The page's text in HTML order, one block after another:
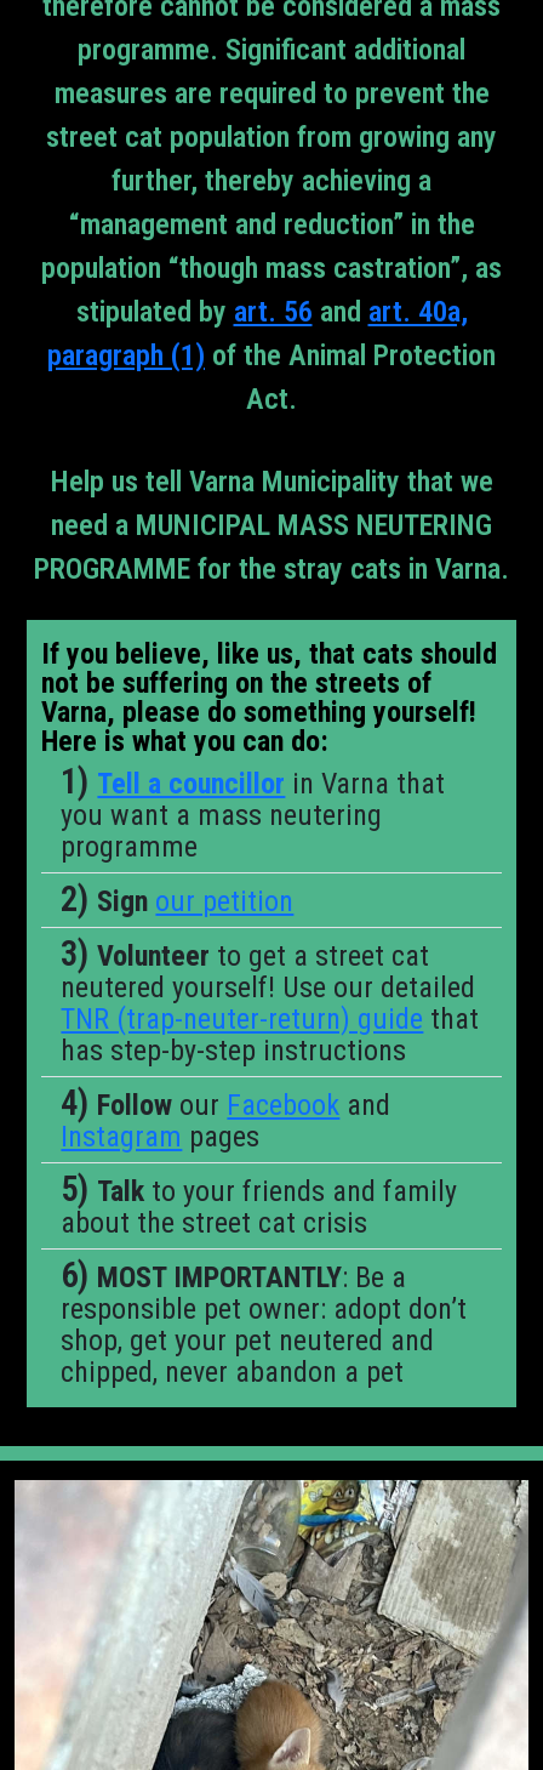
programme. Significant additional
measures are required to prevent the
street cat population from growing any
further, thereby achieving a
“management and reduction” in the
population “though mass castration”, as
stipulated by art. 56 and art. 40a,
paragraph (1) of the Animal Protection
Act.
Help us tell Varna Municipality that we
need a MUNICIPAL MASS NEUTERING
PROGRAMME for the stray cats in Varna.
If you believe, like us, that cats should
not be suffering on the streets of
Varna, please do something yourself!
Here is what you can do:
Tell a councillor in Varna that
you want a mass neutering
programme
Sign our petition
Volunteer to get a street cat
neutered yourself! Use our detailed
TNR (trap-neuter-return) guide that
has step-by-step instructions
Follow our Facebook and
Instagram pages
Talk to your friends and family
about the street cat crisis
MOST IMPORTANTLY: Be a
responsible pet owner: adopt don’t
shop, get your pet neutered and
chipped, never abandon a pet